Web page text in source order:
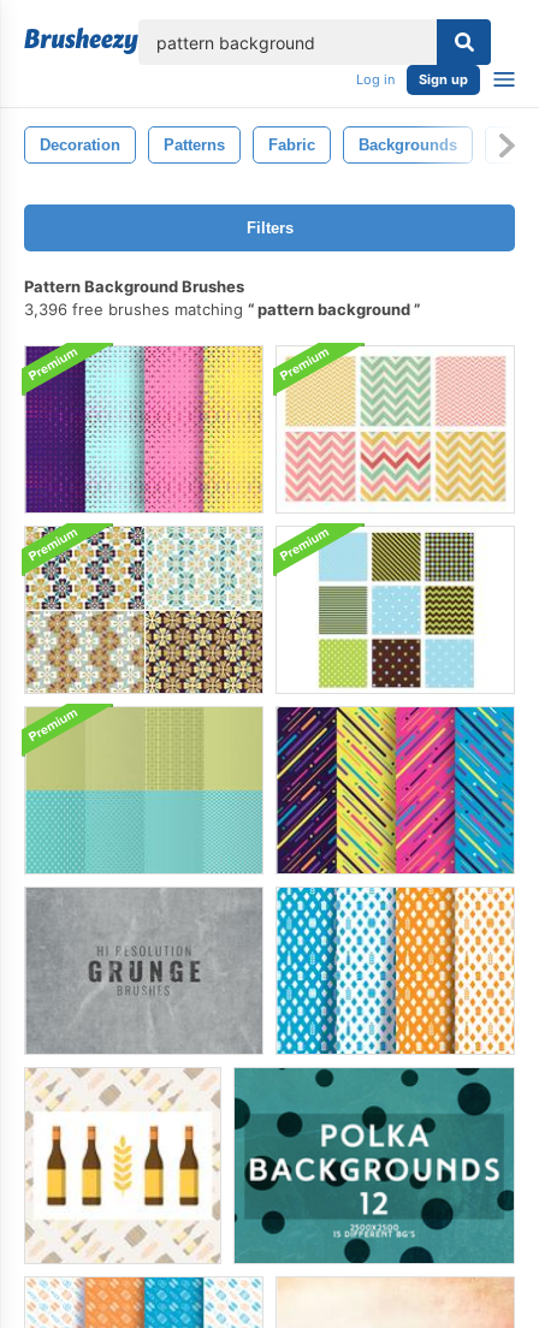
Log in Sign up
Decoration Patterns Fabric Backgrounds
Filters
Pattern Background Brushes
3,396 free brushes matching
pattern background